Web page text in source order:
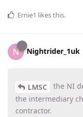
Ernie1 likes this.
N Nightrider_1uk
LMSC
the NI
the intermediary
contractor.